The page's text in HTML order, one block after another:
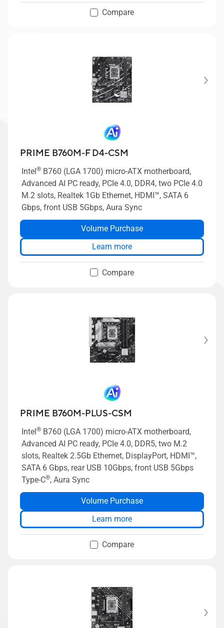
Center Express(ACCE).
Compare
PRIME B760M-F D4-CSM
Intel® B760 (LGA 1700) micro-ATX motherboard,
Advanced AI PC ready, PCIe 4.0, DDR4, two PCIe 4.0
M.2 slots, Realtek 1Gb Ethernet, HDMI™, SATA 6
Gbps, front USB 5Gbps, Aura Sync
Volume Purchase
Learn more
Compare
PRIME B760M-PLUS-CSM
Intel® B760 (LGA 1700) micro-ATX motherboard,
Advanced AI PC ready, PCIe 4.0, DDR5, two M.2
slots, Realtek 2.5Gb Ethernet, DisplayPort, HDMI™,
SATA 6 Gbps, rear USB 10Gbps, front USB 5Gbps
Type-C®, Aura Sync
Volume Purchase
Learn more
Compare